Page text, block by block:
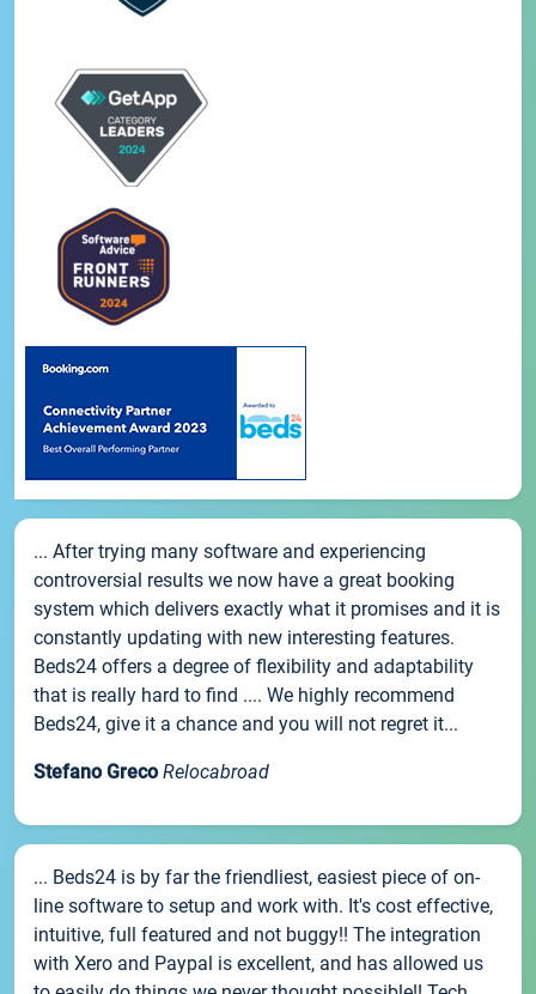
... After trying many software and experiencing
controversial results we now have a great booking
system which delivers exactly what it promises and it is
constantly updating with new interesting features.
Beds24 offers a degree of flexibility and adaptability
that is really hard to find .... We highly recommend
Beds24, give it a chance and you will not regret it...
Stefano Greco Relocabroad
... Beds24 is by far the friendliest, easiest piece of on-
line software to setup and work with. It's cost effective,
intuitive, full featured and not buggy!! The integration
with Xero and Paypal is excellent, and has allowed us